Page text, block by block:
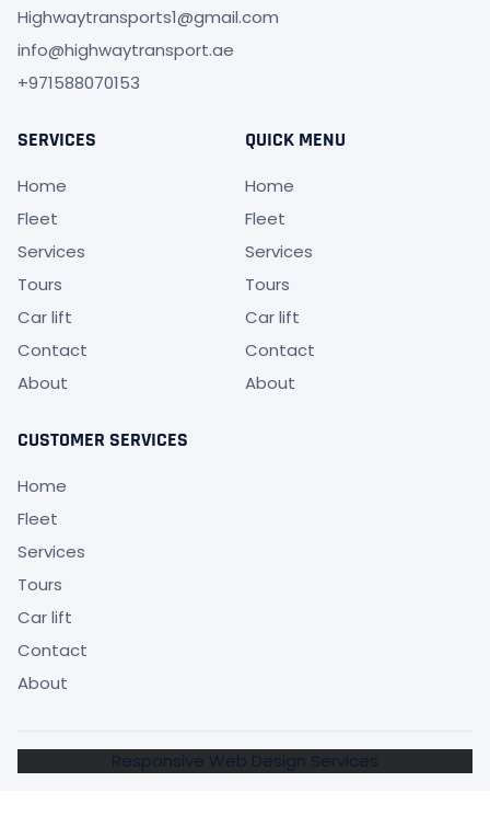
Highwaytransports1@gmail.com
info@highwaytransport.ae
+971588070153
SERVICES
Home
Fleet
Services
Tours
Car lift
Contact
About
QUICK MENU
Home
Fleet
Services
Tours
Car lift
Contact
About
CUSTOMER SERVICES
Home
Fleet
Services
Tours
Car lift
Contact
About
Responsive Web Design Services